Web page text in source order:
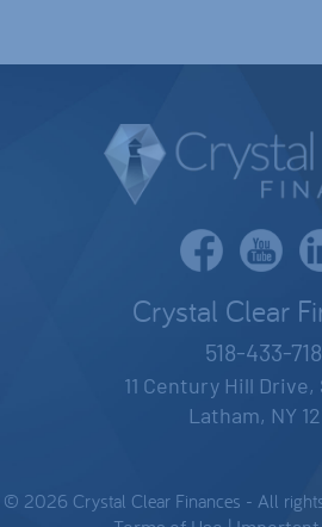
Crystal Clear
518-433-
11 Century Hill
Latham, NY
© 2026 Crystal Clear Finances - All rights